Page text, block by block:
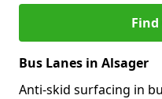
Bus Lanes in Alsager
Anti-skid surfacing in